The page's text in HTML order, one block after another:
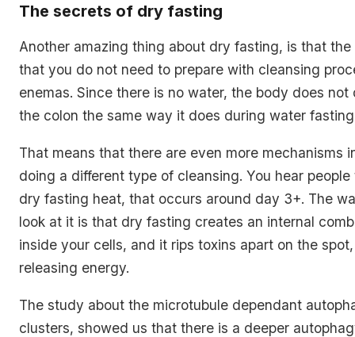
The secrets of dry fasting
Another amazing thing about dry fasting, is that the
that you do not need to prepare with cleansing
enemas. Since there is no water, the body does not
the colon the same way it does during water
That means that there are even more mechanisms
doing a different type of cleansing. You hear
dry fasting heat, that occurs around day 3+. The
look at it is that dry fasting creates an internal
inside your cells, and it rips toxins apart on the
releasing energy.
The study about the microtubule dependant
clusters, showed us that there is a deeper